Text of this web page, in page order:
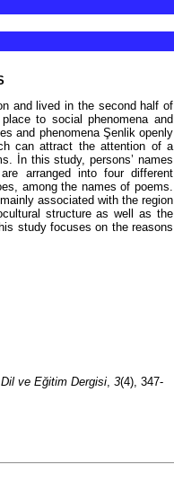
and lived in the second half of
to social phenomena and
and phenomena Şenlik openly
can attract the attention of a
İn this study, persons’ names
arranged into four different
among the names of poems.
associated with the region
structure as well as the
study focuses on the reasons
ve Eğitim Dergisi 3(4), 347-